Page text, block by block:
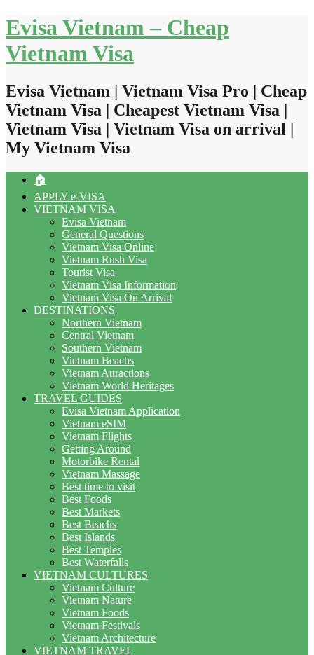
Skip
to
content
Evisa Vietnam – Cheap
Vietnam Visa
Evisa Vietnam | Vietnam Visa Pro | Cheap
Vietnam Visa | Cheapest Vietnam Visa |
Vietnam Visa | Vietnam Visa on arrival |
My Vietnam Visa
🏠
APPLY e-VISA
VIETNAM VISA
Evisa Vietnam
General Questions
Vietnam Visa Online
Vietnam Rush Visa
Tourist Visa
Vietnam Visa Information
Vietnam Visa On Arrival
DESTINATIONS
Northern Vietnam
Central Vietnam
Southern Vietnam
Vietnam Beachs
Vietnam Attractions
Vietnam World Heritages
TRAVEL GUIDES
Evisa Vietnam Application
Vietnam eSIM
Vietnam Flights
Getting Around
Motorbike Rental
Vietnam Massage
Best time to visit
Best Foods
Best Markets
Best Beachs
Best Islands
Best Temples
Best Waterfalls
VIETNAM CULTURES
Vietnam Culture
Vietnam Nature
Vietnam Foods
Vietnam Festivals
Vietnam Architecture
VIETNAM TRAVEL